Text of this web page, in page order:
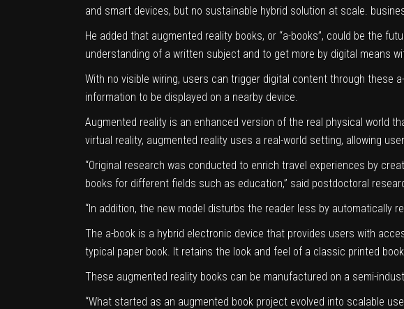
and smart devices, but no sustainable hybrid solution at scale.
He added that augmented reality books, or “a-books”, could be the
understanding of a written subject and to get more by digital means
With no visible wiring, users can trigger digital content through these
information to be displayed on a nearby device.
Augmented reality is an enhanced version of the real physical world
virtual reality, augmented reality uses a real-world setting, allowing
“Original research was conducted to enrich travel experiences by
books for different fields such as education,” said postdoctoral
“In addition, the new model disturbs the reader less by automatically
The a-book is a hybrid electronic device that provides users with
typical paper book. It retains the look and feel of a classic printed
These augmented reality books can be manufactured on a semi-
“What started as an augmented book project evolved into scalable